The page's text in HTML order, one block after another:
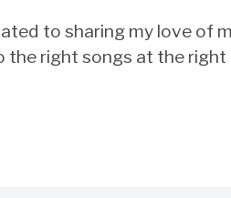
to sharing my love of
the right songs at the